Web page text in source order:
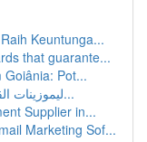
Keuntunga...
that guarante...
Pot...
ليموزينات القاهرة مطار القاهرة: رحلة: راقية تبد...
Supplier in...
Marketing Sof...